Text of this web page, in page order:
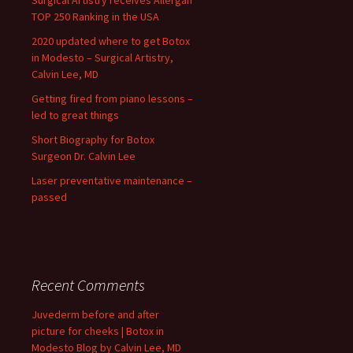
TOP 250 Ranking in the USA
2020 updated where to get Botox
in Modesto – Surgical Artistry,
Calvin Lee, MD
Getting fired from piano lessons –
led to great things
Short Biography for Botox
Surgeon Dr. Calvin Lee
Laser preventative maintenance –
passed
Recent Comments
Juvederm before and after
picture for cheeks | Botox in
Modesto Blog by Calvin Lee, MD